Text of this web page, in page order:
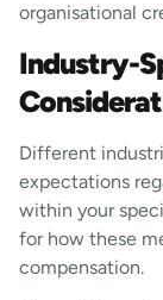
organisational
Industry-
Different
expectations
within your
for how these
compensation.